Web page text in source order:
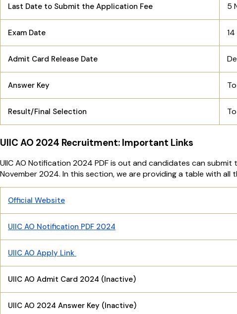
Last Date to Submit the Application Fee 5
Exam Date
Admit Card Release Date
Answer Key
Result/Final Selection
UIIC AO 2024 Recruitment: Important Links
UIIC AO Notification 2024 PDF is out and candidates can
November 2024. In this section, we are providing a table with
Official Website
UIIC AO Notification PDF 2024
UIIC AO Apply Link
UIIC AO Admit Card 2024 (Inactive)
UIIC AO 2024 Answer Key (Inactive)